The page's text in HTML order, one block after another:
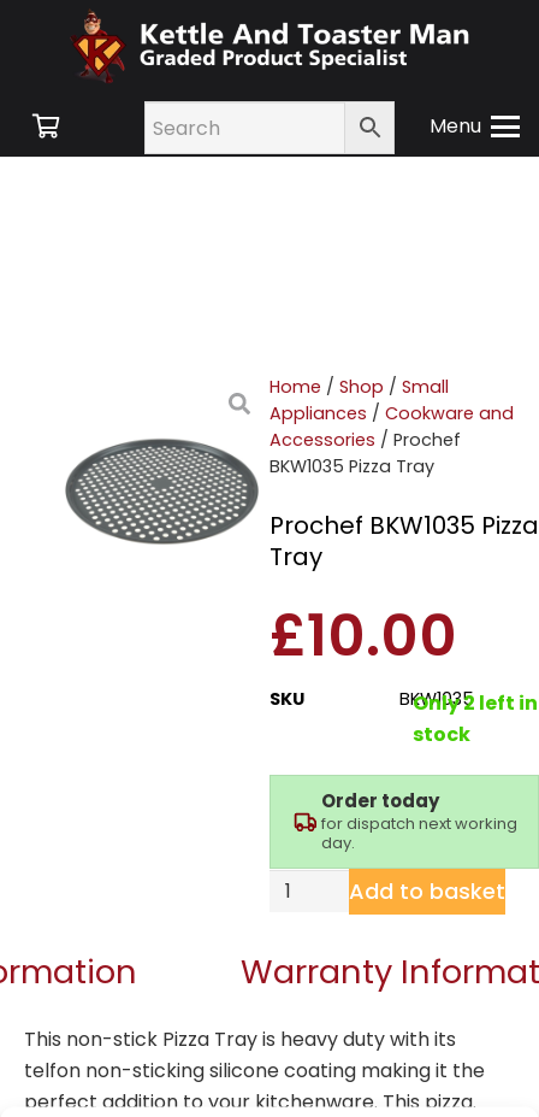
Menu
Home / Shop / Small
Appliances / Cookware and
Accessories / Prochef
BKW1035 Pizza Tray
Prochef BKW1035 Pizza
Tray
£10.00
SKU BKW1035
Only 2 left in
stock
Order today
for dispatch next working
day.
Add to basket
Warranty
This non-stick Pizza Tray is heavy duty with its
telfon non-sticking silicone coating making it the
perfect addition to your kitchenware. This pizza.